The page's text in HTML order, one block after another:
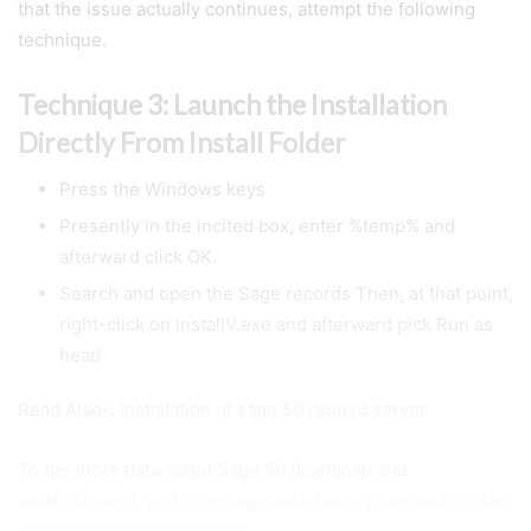
that the issue actually continues, attempt the following
technique.
Technique 3: Launch the Installation
Directly From Install Folder
Press the Windows keys
Presently in the incited box, enter %temp% and
afterward click OK.